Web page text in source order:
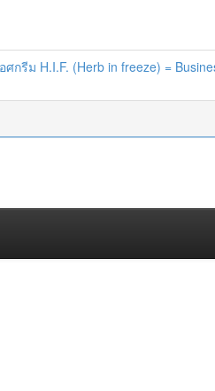
กรีม H.I.F. (Herb in freeze) =